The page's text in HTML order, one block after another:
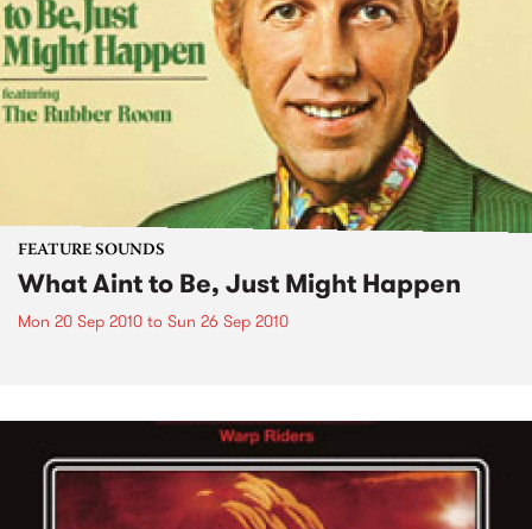
FEATURE SOUNDS
What Aint to Be, Just Might Happen
Mon 20 Sep 2010 to Sun 26 Sep 2010